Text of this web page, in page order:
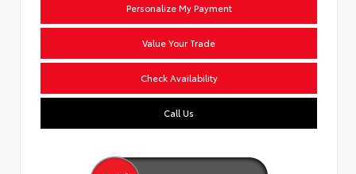
Personalize My Payment
Value Your Trade
Check Availability
Call Us